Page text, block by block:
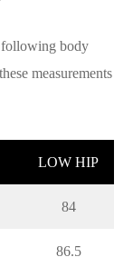
following body
measurements
LOW HIP
84
86.5